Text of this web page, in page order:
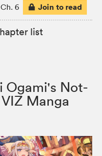
Ch. 6 Join to read
list
Ogami's Not-
Manga